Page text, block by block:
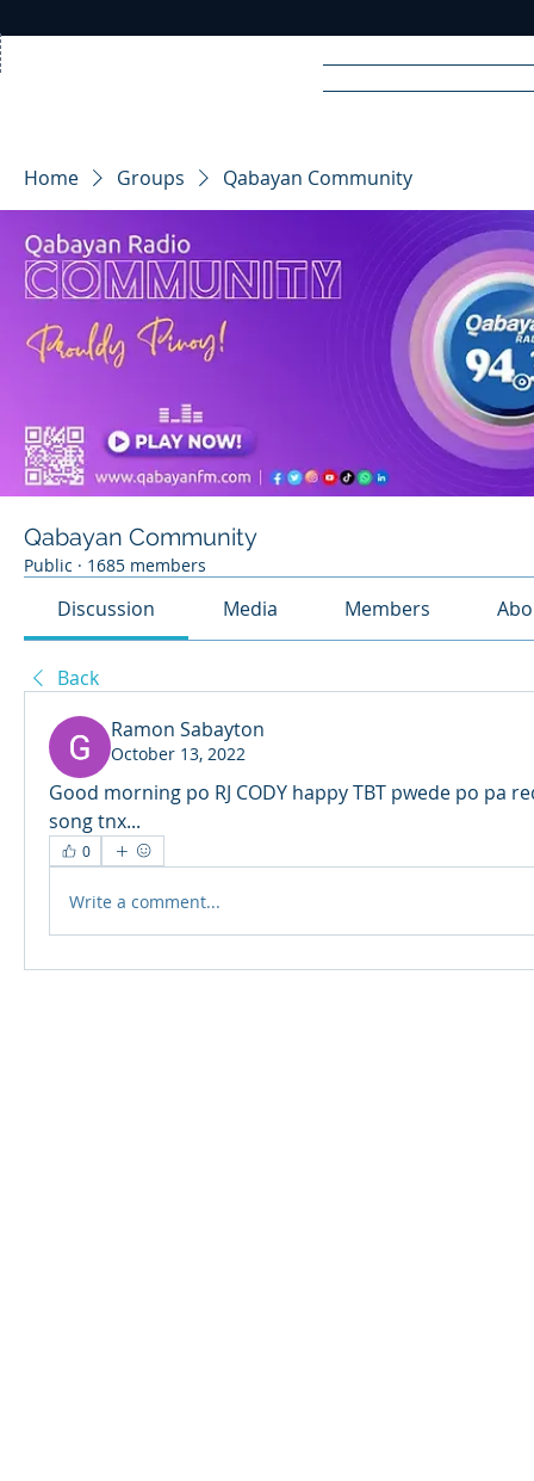
RA DIO
Home Groups Qabayan Community
Qabayan Community
Public · 1685 members
Discussion Media Members
Back
Ramon Sabayton
October 13, 2022
Good morning po RJ CODY happy TBT pwede po pa
song tnx...
0
Write a comment...